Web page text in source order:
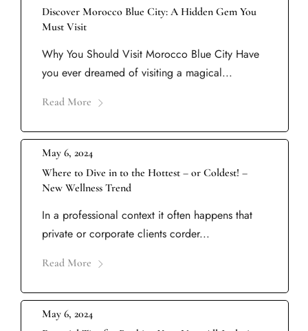
Discover Morocco Blue City: A Hidden Gem You
Must Visit
Why You Should Visit Morocco Blue City Have
you ever dreamed of visiting a magical...
Read More
May 6, 2024
Where to Dive in to the Hottest – or Coldest! –
New Wellness Trend
In a professional context it often happens that
private or corporate clients corder...
Read More
May 6, 2024